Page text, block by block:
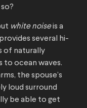
white noiseis a
several hi-
of naturally
to ocean waves.
the spouse’s
loud surround
be able to get